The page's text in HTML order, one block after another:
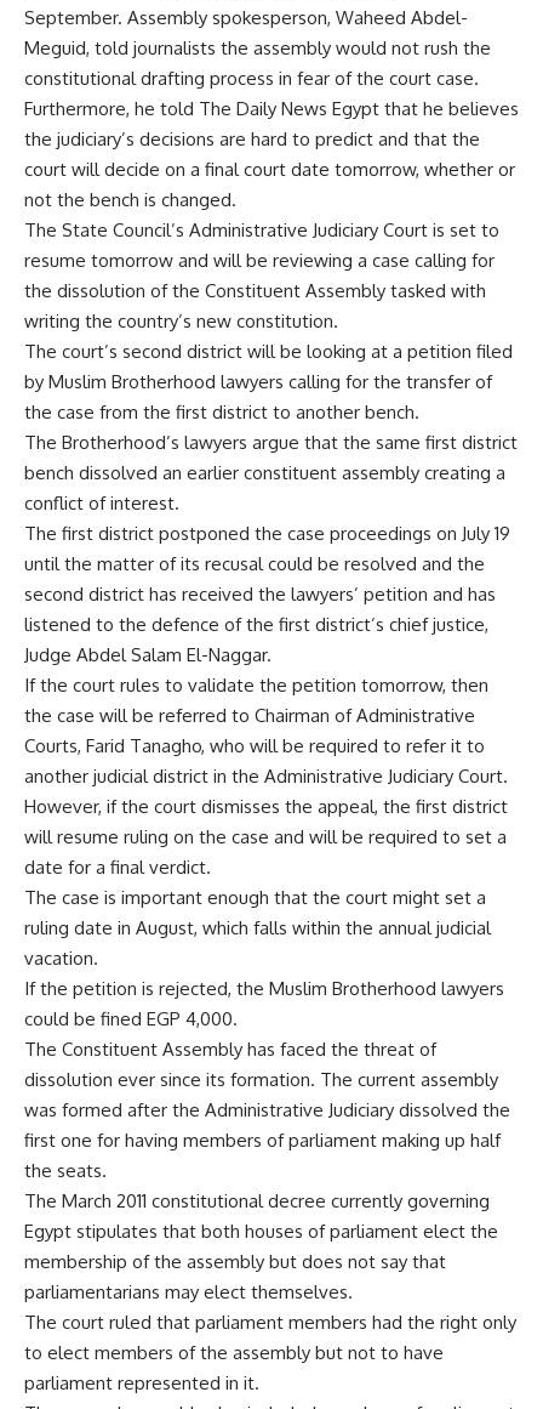
September. Assembly spokesperson, Waheed Abdel-
Meguid, told journalists the assembly would not rush the
constitutional drafting process in fear of the court case.
Furthermore, he told The Daily News Egypt that he believes
the judiciary’s decisions are hard to predict and that the
court will decide on a final court date tomorrow, whether or
not the bench is changed.
The State Council’s Administrative Judiciary Court is set to
resume tomorrow and will be reviewing a case calling for
the dissolution of the Constituent Assembly tasked with
writing the country’s new constitution.
The court’s second district will be looking at a petition filed
by Muslim Brotherhood lawyers calling for the transfer of
the case from the first district to another bench.
The Brotherhood’s lawyers argue that the same first district
bench dissolved an earlier constituent assembly creating a
conflict of interest.
The first district postponed the case proceedings on July 19
until the matter of its recusal could be resolved and the
second district has received the lawyers’ petition and has
listened to the defence of the first district’s chief justice,
Judge Abdel Salam El-Naggar.
If the court rules to validate the petition tomorrow, then
the case will be referred to Chairman of Administrative
Courts, Farid Tanagho, who will be required to refer it to
another judicial district in the Administrative Judiciary Court.
However, if the court dismisses the appeal, the first district
will resume ruling on the case and will be required to set a
date for a final verdict.
The case is important enough that the court might set a
ruling date in August, which falls within the annual judicial
vacation.
If the petition is rejected, the Muslim Brotherhood lawyers
could be fined EGP 4,000.
The Constituent Assembly has faced the threat of
dissolution ever since its formation. The current assembly
was formed after the Administrative Judiciary dissolved the
first one for having members of parliament making up half
the seats.
The March 2011 constitutional decree currently governing
Egypt stipulates that both houses of parliament elect the
membership of the assembly but does not say that
parliamentarians may elect themselves.
The court ruled that parliament members had the right only
to elect members of the assembly but not to have
parliament represented in it.